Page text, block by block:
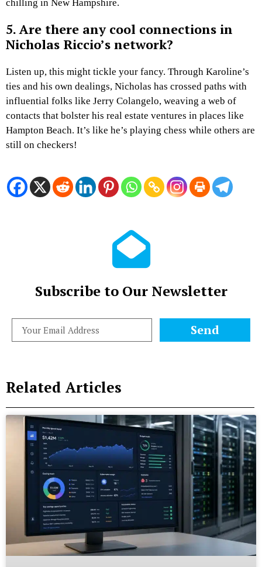
chilling in New Hampshire.
5. Are there any cool connections in
Nicholas Riccio’s network?
Listen up, this might tickle your fancy. Through Karoline’s
ties and his own dealings, Nicholas has crossed paths with
influential folks like Jerry Colangelo, weaving a web of
contacts that bolster his real estate ventures in places like
Hampton Beach. It’s like he’s playing chess while others are
still on checkers!
Subscribe to Our Newsletter
Send
Related Articles